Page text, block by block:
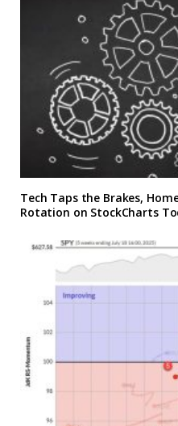
Tech Taps the Brakes,
Rotation on StockCharts